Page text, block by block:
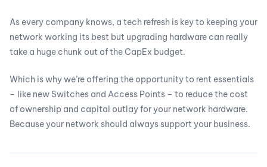
As every company knows, a tech refresh is key to keeping your
network working its best but upgrading hardware can really
take a huge chunk out of the CapEx budget.
Which is why we’re offering the opportunity to rent essentials
– like new Switches and Access Points – to reduce the cost
of ownership and capital outlay for your network hardware.
Because your network should always support your business.